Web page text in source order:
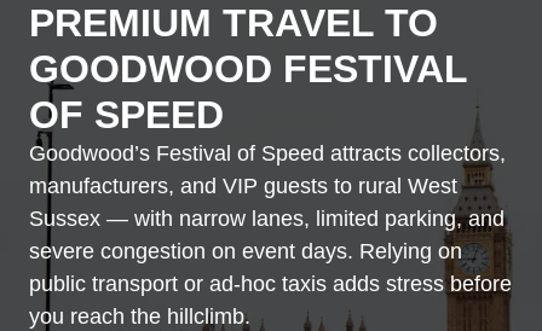
PREMIUM TRAVEL TO
GOODWOOD FESTIVAL
OF SPEED
Goodwood’s Festival of Speed attracts collectors,
manufacturers, and VIP guests to rural West
Sussex — with narrow lanes, limited parking, and
severe congestion on event days. Relying on
public transport or ad-hoc taxis adds stress before
you reach the hillclimb.